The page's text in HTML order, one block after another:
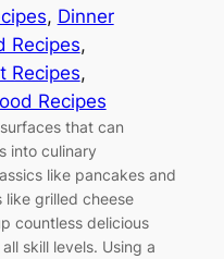
, Dinner
Recipes
Recipes
Recipes
that can
into culinary
like pancakes and
like grilled cheese
countless delicious
skill levels. Using a